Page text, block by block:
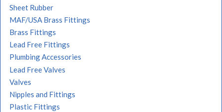
Sheet Rubber
MAF/USA Brass Fittings
Brass Fittings
Lead Free Fittings
Plumbing Accessories
Lead Free Valves
Valves
Nipples and Fittings
Plastic Fittings